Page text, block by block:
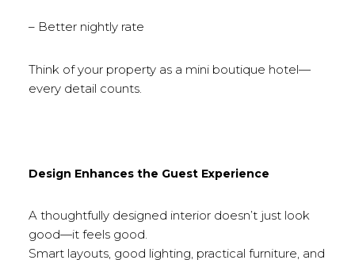
– Better nightly rate
Think of your property as a mini boutique hotel—
every detail counts.
Design Enhances the Guest Experience
A thoughtfully designed interior doesn’t just look
good—it feels good.
Smart layouts, good lighting, practical furniture, and